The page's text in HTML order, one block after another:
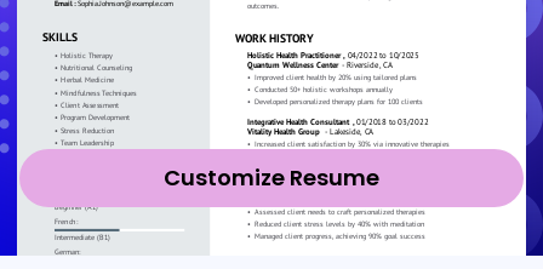
Customize Resume